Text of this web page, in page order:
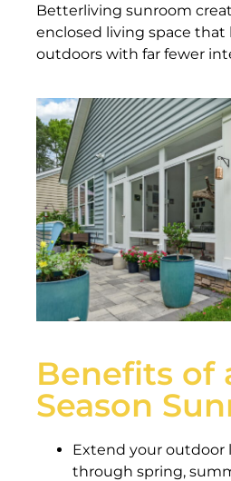
Betterliving sunroom
enclosed living space that
outdoors with far fewer
Benefits of
Season
Extend your outdoor
through spring,